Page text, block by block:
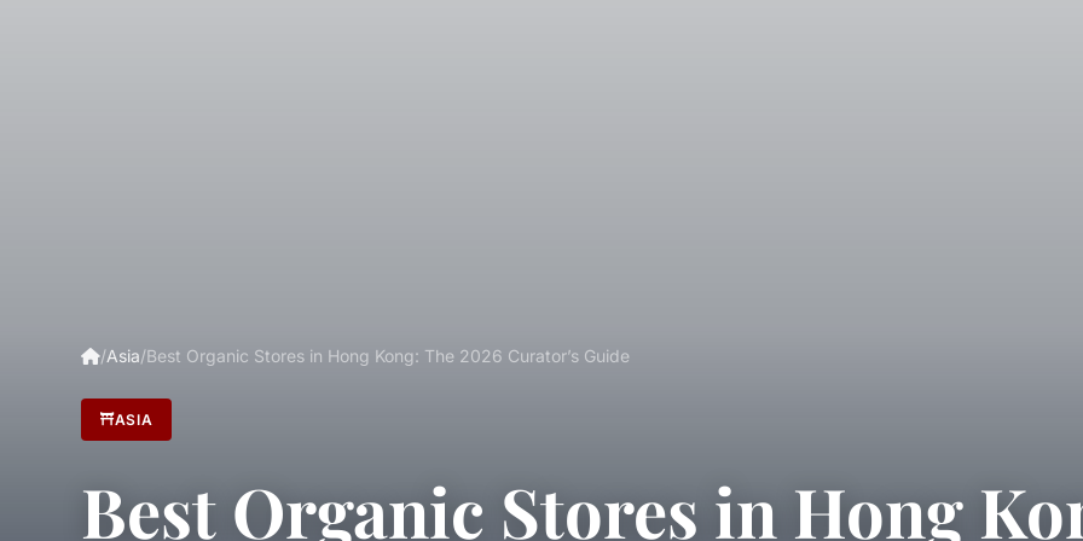
/Asia/Best Organic Stores in Hong Kong: The 2026 Curator’s Guide
ASIA
Best Organic Stores in Hong